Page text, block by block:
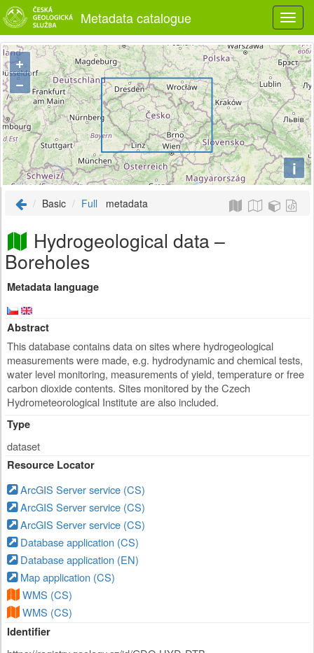
Metadata catalogue
+
−
i
Basic Full metadata
Hydrogeological data –
Boreholes
Metadata language
Abstract
This database contains data on sites where hydrogeological
measurements were made, e.g. hydrodynamic and chemical tests,
water level monitoring, measurements of yield, temperature or free
carbon dioxide contents. Sites monitored by the Czech
Hydrometeorological Institute are also included.
Type
dataset
Resource Locator
ArcGIS Server service (CS)
ArcGIS Server service (CS)
ArcGIS Server service (CS)
Database application (CS)
Database application (EN)
Map application (CS)
WMS (CS)
WMS (CS)
Identifier